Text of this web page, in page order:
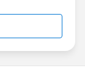
Looking
about-